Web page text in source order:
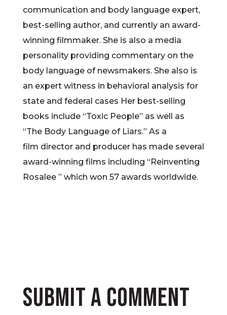
communication and body language expert,
best-selling author, and currently an award-
winning filmmaker. She is also a media
personality providing commentary on the
body language of newsmakers. She also is
an expert witness in behavioral analysis for
state and federal cases Her best-selling
books include “Toxic People” as well as
“The Body Language of Liars.” As a
film director and producer has made several
award-winning films including “Reinventing
Rosalee ” which won 57 awards worldwide.
Submit a Comment